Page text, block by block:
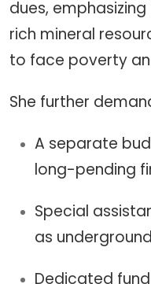
dues,
rich mineral
to face poverty
She further
A separate
long-pending
Special
as
Dedicated